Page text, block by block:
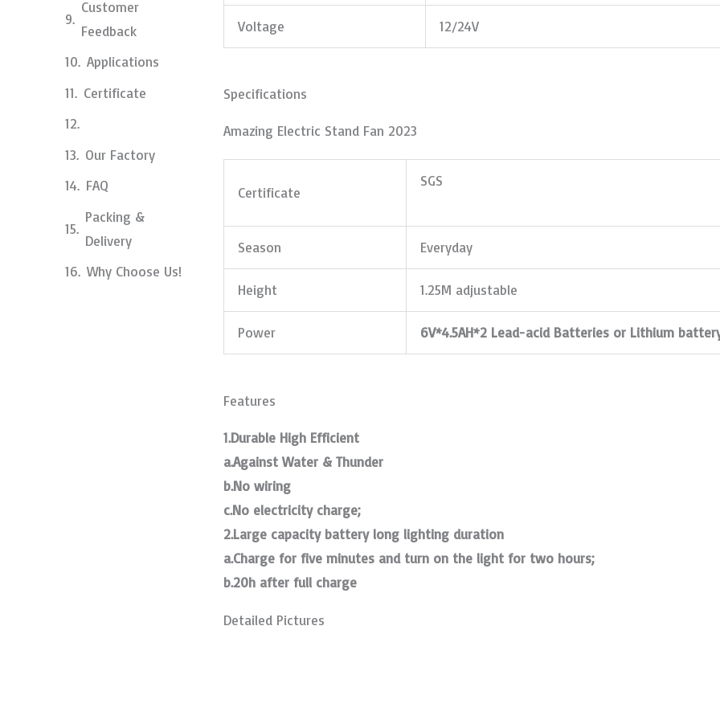
Customer
Feedback
Applications
Certificate
Our Factory
FAQ
Packing &
Delivery
Why Choose Us!
Voltage 12/24V
Specifications
Amazing Electric Stand Fan 2023
Certificate
SGS
Season Everyday
Height 1.25M adjustable
Power 6V*4.5AH*2 Lead-acid Batteries or Lithium
Features
1.Durable High Efficient
a.Against Water & Thunder
b.No wiring
c.No electricity charge;
2.Large capacity battery long lighting duration
a.Charge for five minutes and turn on the light for two hours;
b.20h after full charge
Detailed Pictures